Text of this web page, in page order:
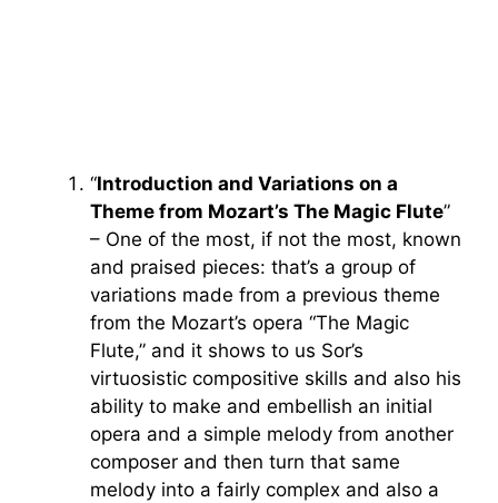
“Introduction and Variations on a
Theme from Mozart’s The Magic Flute”
– One of the most, if not the most, known
and praised pieces: that’s a group of
variations made from a previous theme
from the Mozart’s opera “The Magic
Flute,” and it shows to us Sor’s
virtuosistic compositive skills and also his
ability to make and embellish an initial
opera and a simple melody from another
composer and then turn that same
melody into a fairly complex and also a